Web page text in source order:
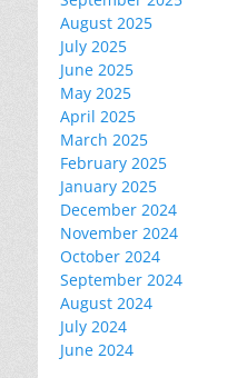
August 2025
July 2025
June 2025
May 2025
April 2025
March 2025
February 2025
January 2025
December 2024
November 2024
October 2024
September 2024
August 2024
July 2024
June 2024